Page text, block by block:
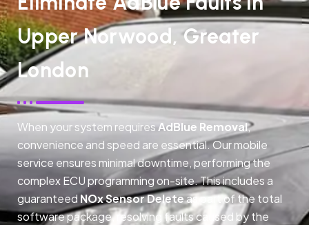
Upper Norwood, Greater
London
When your system requiresAdBlue Removal,
convenience and speed are essential. Our mobile
service ensures minimal downtime, performing the
complex ECU programming on-site. This includes a
guaranteed NOx Sensor Deleteas part of the total
software package, resolving faults caused by the